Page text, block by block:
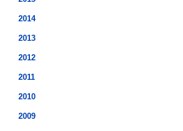
2014
2013
2012
2011
2010
2009